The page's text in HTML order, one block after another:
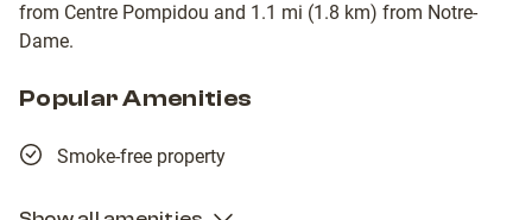
from Centre Pompidou and 1.1 mi (1.8 km) from Notre-
Dame.
Popular Amenities
Smoke-free property